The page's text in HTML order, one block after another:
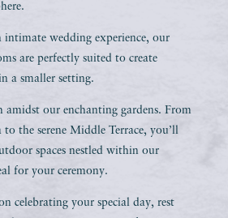
intimate wedding experience, our
are perfectly suited to create
a smaller setting.
amidst our enchanting gardens. From
the serene Middle Terrace, you’ll
spaces nestled within our
for your ceremony.
celebrating your special day, rest